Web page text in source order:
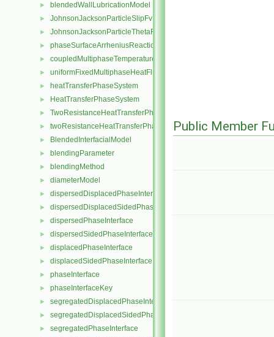
► blendedWallLubricationModel
► JohnsonJacksonParticleSlipFvPatchVectorField
► JohnsonJacksonParticleThetaFvPatchScalarField
► phaseSurfaceArrheniusReactionRate
► coupledMultiphaseTemperatureFvPatchScalarField
► uniformFixedMultiphaseHeatFluxFvPatchScalarField
► heatTransferPhaseSystem
► HeatTransferPhaseSystem
► TwoResistanceHeatTransferPhaseSystem
► twoResistanceHeatTransferPhaseSystem
► BlendedInterfacialModel
► blendingParameter
► blendingMethod
► diameterModel
► dispersedDisplacedPhaseInterface
► dispersedDisplacedSidedPhaseInterface
► dispersedPhaseInterface
► dispersedSidedPhaseInterface
► displacedPhaseInterface
► displacedSidedPhaseInterface
► phaseInterface
► phaseInterfaceKey
► segregatedDisplacedPhaseInterface
► segregatedDisplacedSidedPhaseInterface
► segregatedPhaseInterface
Public Member